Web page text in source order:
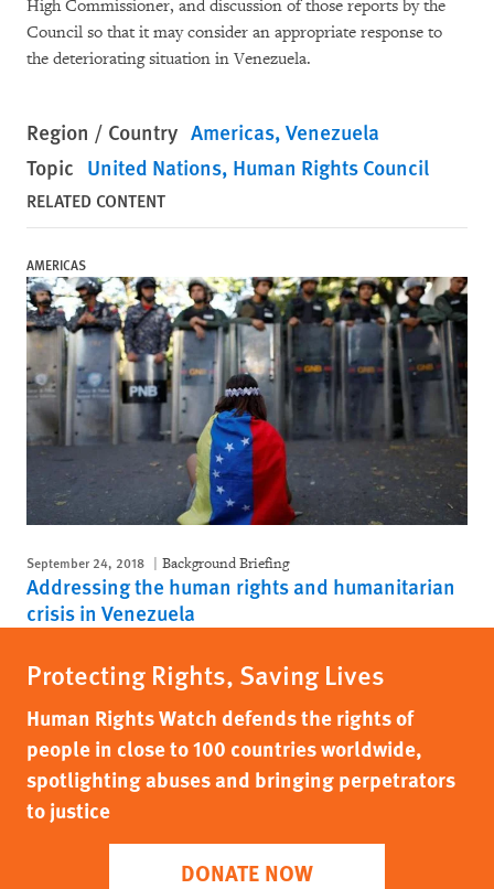
High Commissioner, and discussion of those reports by the
Council so that it may consider an appropriate response to
the deteriorating situation in Venezuela.
Region / Country Americas Venezuela
Topic United Nations Human Rights Council
RELATED CONTENT
AMERICAS
September 24, 2018 Background Briefing
Addressing the human rights and humanitarian
crisis in Venezuela
Protecting Rights, Saving Lives
Human Rights Watch defends the rights of
people in close to 100 countries worldwide,
spotlighting abuses and bringing perpetrators
to justice
DONATE NOW